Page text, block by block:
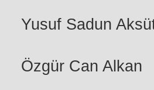
Yusuf Sadun
Özgür Can Alkan